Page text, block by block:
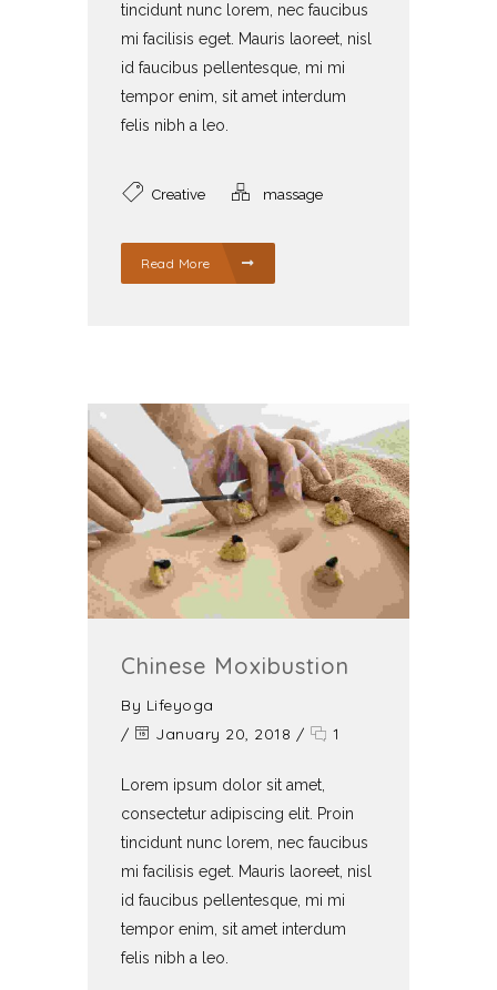
tincidunt nunc lorem, nec faucibus
mi facilisis eget. Mauris laoreet, nisl
id faucibus pellentesque, mi mi
tempor enim, sit amet interdum
felis nibh a leo.
Creative massage
Read More
Chinese Moxibustion
By Lifeyoga
/
January 20, 2018 / 1
Lorem ipsum dolor sit amet,
consectetur adipiscing elit. Proin
tincidunt nunc lorem, nec faucibus
mi facilisis eget. Mauris laoreet, nisl
id faucibus pellentesque, mi mi
tempor enim, sit amet interdum
felis nibh a leo.